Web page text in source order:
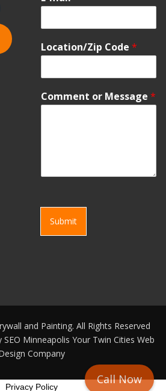
Location/Zip Code *
Comment or Message *
Submit
and Painting. All Rights Reserved
SEO Minneapolis Your Twin Cities Web
Company
Call Now
Privacy Policy